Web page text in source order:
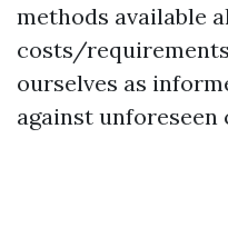
methods available
costs/
ourselves as
against unforeseen